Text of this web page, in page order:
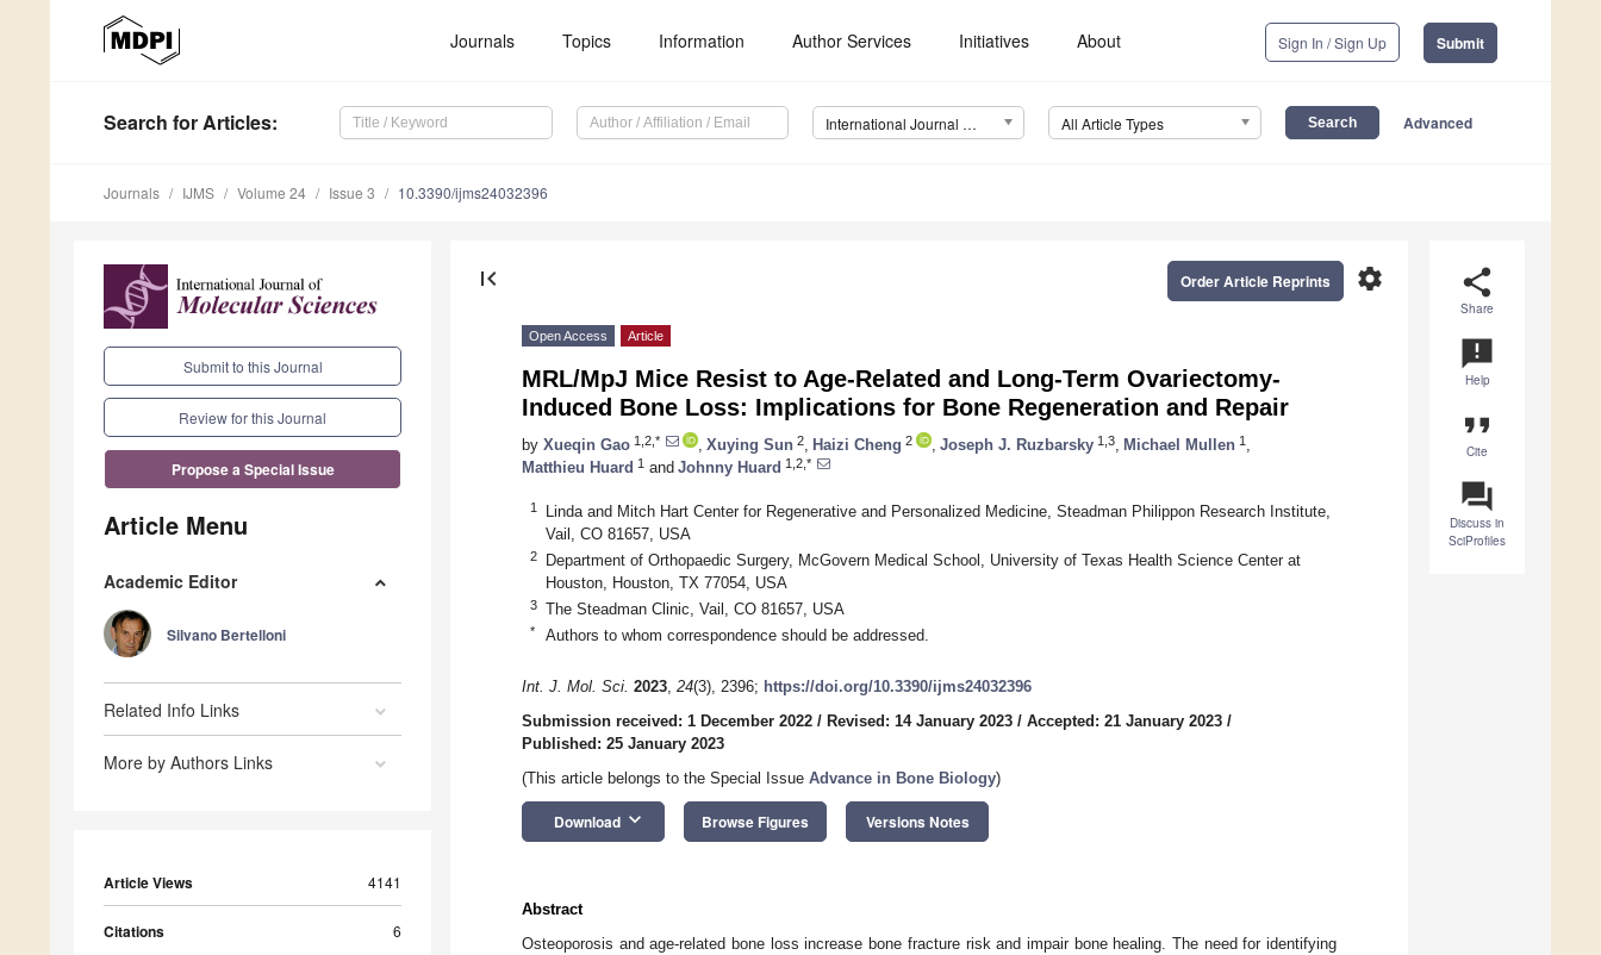
Journals Topics Information Author Services Initiatives About Sign In / Sign Up Submit
Search for Articles: International Journal of Molecular Sciences (IJMS) All Article Types Advanced
Journals IJMS Volume 24 Issue 3 10.3390/ijms24032396
Submit to this Journal
Review for this Journal
Propose a Special Issue
Article Menu
Academic Editor
Silvano Bertelloni
Related Info Links
More by Authors Links
Article Views 4141
Citations 6
share
Share
announcement
Help
format_quote
Cite
question_answer
Discuss in
SciProfiles
first_page settings
Order Article Reprints
Open Access Article
MRL/MpJ Mice Resist to Age-Related and Long-Term Ovariectomy-
Induced Bone Loss: Implications for Bone Regeneration and Repair
by Xueqin Gao 1,2,* Xuying Sun 2 Haizi Cheng 2 Joseph J. Ruzbarsky 1,3 Michael Mullen 1
Matthieu Huard 1 and Johnny Huard 1,2,*
1
Linda and Mitch Hart Center for Regenerative and Personalized Medicine, Steadman Philippon Research Institute,
Vail, CO 81657, USA
2
Department of Orthopaedic Surgery, McGovern Medical School, University of Texas Health Science Center at
Houston, Houston, TX 77054, USA
3 The Steadman Clinic, Vail, CO 81657, USA
* Authors to whom correspondence should be addressed.
Int. J. Mol. Sci. 2023, 24(3), 2396; https://doi.org/10.3390/ijms24032396
Submission received: 1 December 2022 / Revised: 14 January 2023 / Accepted: 21 January 2023 /
Published: 25 January 2023
(This article belongs to the Special Issue Advance in Bone Biology)
Download keyboard_arrow_down Browse Figures Versions Notes
Abstract
Osteoporosis and age-related bone loss increase bone fracture risk and impair bone healing. The need for identifying